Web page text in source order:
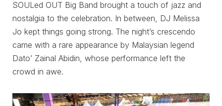
SOULed OUT Big Band brought a touch of jazz and
nostalgia to the celebration. In between, DJ Melissa
Jo kept things going strong. The night’s crescendo
came with a rare appearance by Malaysian legend
Dato’ Zainal Abidin, whose performance left the
crowd in awe.